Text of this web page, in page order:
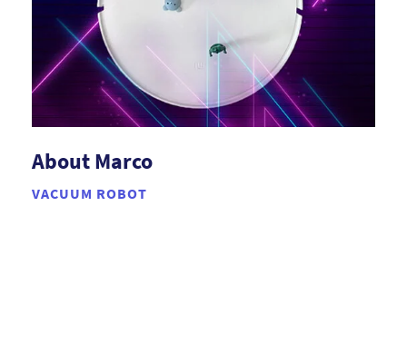
About Marco
VACUUM ROBOT